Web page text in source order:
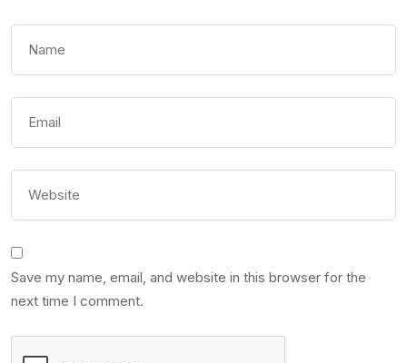
Save my name, email, and website in this browser for the
next time I comment.